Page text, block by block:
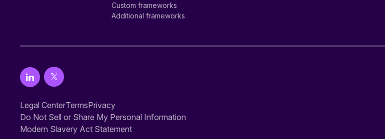
Custom frameworks
Additional frameworks
Legal CenterTermsPrivacy
Do Not Sell or Share My Personal Information
Modern Slavery Act Statement